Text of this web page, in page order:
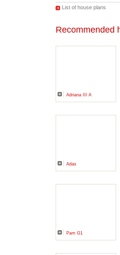
List of house plans
Recommended
Adriana III A
Adas
Pam G1